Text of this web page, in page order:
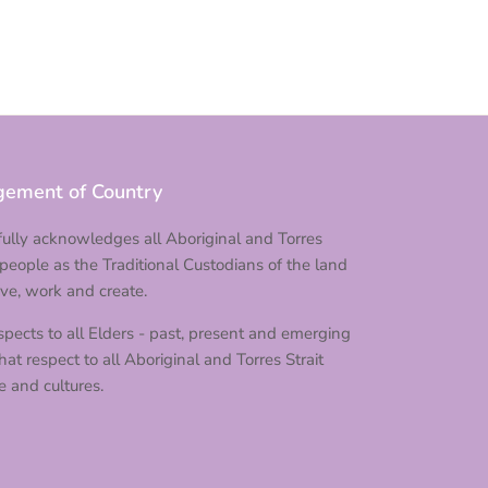
of Country
acknowledges all Aboriginal and Torres
as the Traditional Custodians of the land
work and create.
to all Elders - past, present and emerging
respect to all Aboriginal and Torres Strait
and cultures.